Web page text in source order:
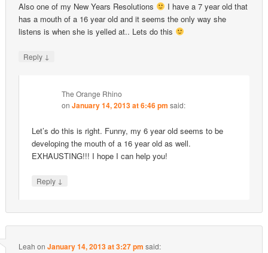
Also one of my New Years Resolutions
I have a 7 year old that
has a mouth of a 16 year old and it seems the only way she
listens is when she is yelled at.. Lets do this
Reply ↓
The Orange Rhino
onJanuary 14, 2013 at 6:46 pm said:
Let’s do this is right. Funny, my 6 year old seems to be
developing the mouth of a 16 year old as well.
EXHAUSTING!!! I hope I can help you!
Reply ↓
Leah onJanuary 14, 2013 at 3:27 pm said: